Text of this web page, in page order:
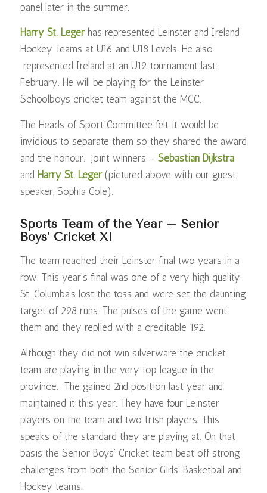
panel later in the summer.
Harry St. Legerhas represented Leinster and Ireland
Hockey Teams at U16 and U18 Levels. He also
represented Ireland at an U19 tournament last
February. He will be playing for the Leinster
Schoolboys cricket team against the MCC.
The Heads of Sport Committee felt it would be
invidious to separate them so they shared the award
and the honour. Joint winners – Sebastian Dijkstra
and Harry St. Leger (pictured above with our guest
speaker, Sophia Cole).
Sports Team of the Year – Senior
Boys’ Cricket XI
The team reached their Leinster final two years in a
row. This year’s final was one of a very high quality.
St. Columba’s lost the toss and were set the daunting
target of 298 runs. The pulses of the game went
them and they replied with a creditable 192.
Although they did not win silverware the cricket
team are playing in the very top league in the
province. The gained 2nd position last year and
maintained it this year. They have four Leinster
players on the team and two Irish players. This
speaks of the standard they are playing at. On that
basis the Senior Boys’ Cricket team beat off strong
challenges from both the Senior Girls’ Basketball and
Hockey teams.